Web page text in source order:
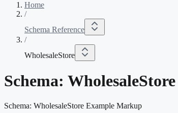
Home
/
Schema Reference
/
WholesaleStore
Schema: WholesaleStore
Schema: WholesaleStore Example Markup